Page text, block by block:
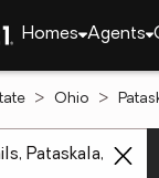
Homes Agents
Ohio